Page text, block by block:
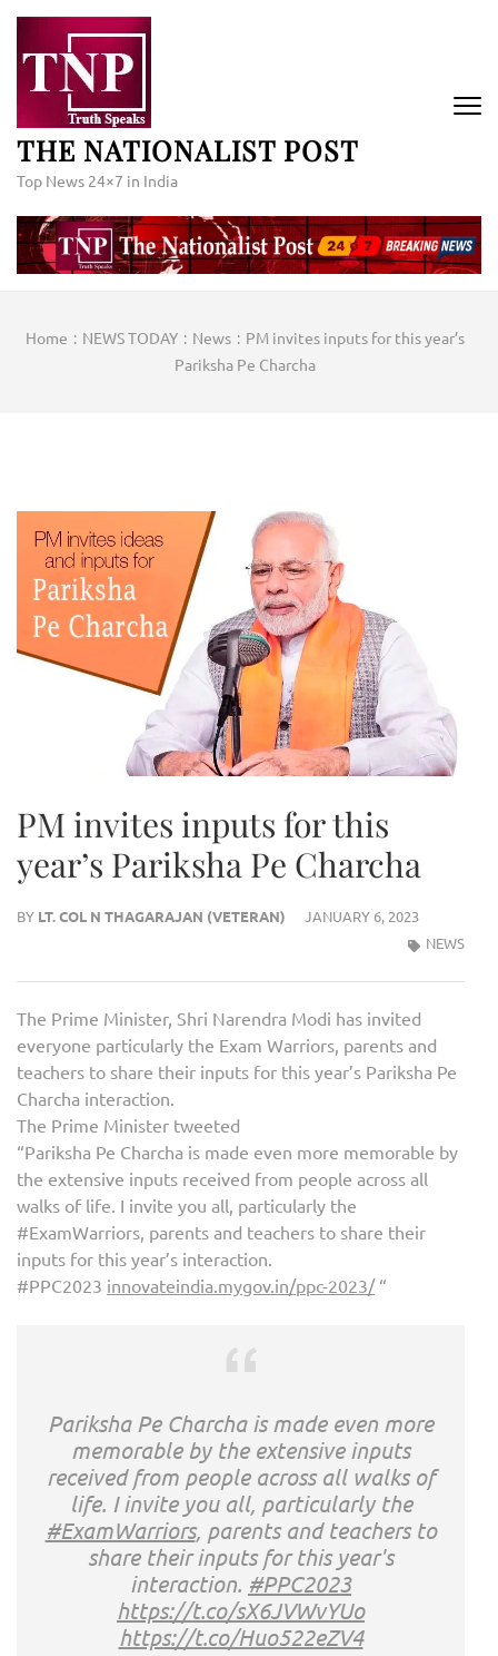
Skip
content
(Press
THE NATIONALIST POST
Top News 24×7 in India
Home : NEWS TODAY : News : PM invites inputs for this year’s
Pariksha Pe Charcha
PM invites inputs for this
year’s Pariksha Pe Charcha
BY LT. COL N THAGARAJAN (VETERAN)
JANUARY 6, 2023
NEWS
The Prime Minister, Shri Narendra Modi has invited
everyone particularly the Exam Warriors, parents and
teachers to share their inputs for this year’s Pariksha Pe
Charcha interaction.
The Prime Minister tweeted
“Pariksha Pe Charcha is made even more memorable by
the extensive inputs received from people across all
walks of life. I invite you all, particularly the
#ExamWarriors, parents and teachers to share their
inputs for this year’s interaction.
#PPC2023 innovateindia.mygov.in/ppc-2023/“
Pariksha Pe Charcha is made even more
memorable by the extensive inputs
received from people across all walks of
life. I invite you all, particularly the
#ExamWarriors, parents and teachers to
share their inputs for this year's
interaction. #PPC2023
https://t.co/sX6JVWvYUo
https://t.co/Huo522eZV4